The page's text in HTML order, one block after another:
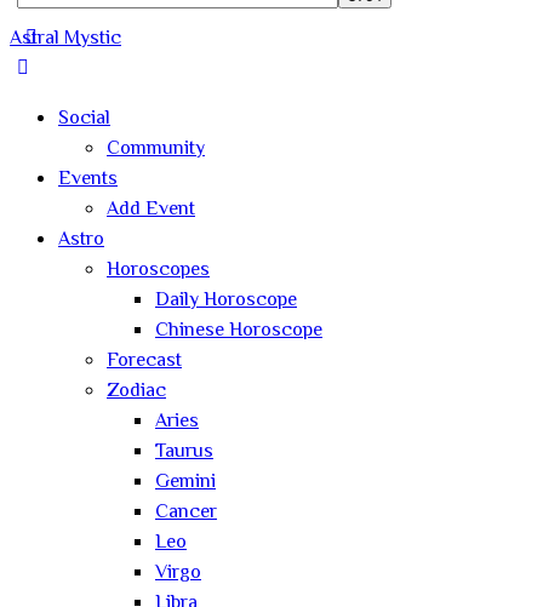
Astral Mystic
Social
Community
Events
Add Event
Astro
Horoscopes
Daily Horoscope
Chinese Horoscope
Forecast
Zodiac
Aries
Taurus
Gemini
Cancer
Leo
Virgo